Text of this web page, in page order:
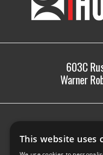
603C
Warner
This website uses